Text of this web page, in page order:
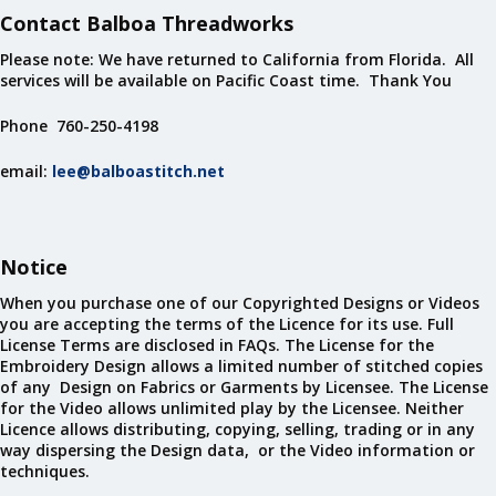
Contact Balboa Threadworks
Please note: We have returned to California from Florida. All
services will be available on Pacific Coast time. Thank You
Phone 760-250-4198
email: lee@balboastitch.net
Notice
When you purchase one of our Copyrighted Designs or Videos
you are accepting the terms of the Licence for its use. Full
License Terms are disclosed in FAQs. The License for the
Embroidery Design allows a limited number of stitched copies
of any Design on Fabrics or Garments by Licensee. The License
for the Video allows unlimited play by the Licensee. Neither
Licence allows distributing, copying, selling, trading or in any
way dispersing the Design data, or the Video information or
techniques.